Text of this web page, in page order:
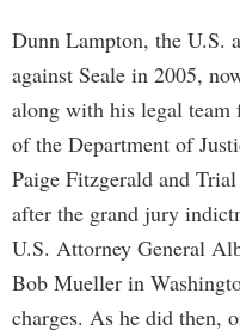
Dunn Lampton, the U.S.
against Seale in 2005,
along with his legal
of the Department of
Paige Fitzgerald and
after the grand jury
U.S. Attorney General
Bob Mueller in
charges. As he did then,